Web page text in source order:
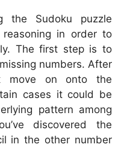
the Sudoku puzzle
in order to
The first step is to
numbers. After
move on onto the
cases it could be
pattern among
discovered the
in the other number